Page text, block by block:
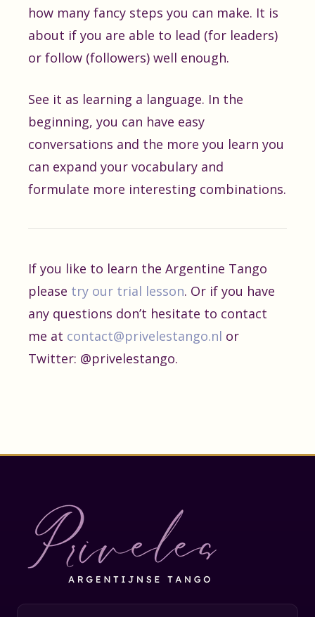
how many fancy steps you can make. It is
about if you are able to lead (for leaders)
or follow (followers) well enough.
See it as learning a language. In the
beginning, you can have easy
conversations and the more you learn you
can expand your vocabulary and
formulate more interesting combinations.
If you like to learn the Argentine Tango
please try our trial lesson. Or if you have
any questions don’t hesitate to contact
me at contact@privelestango.nl or
Twitter: @privelestango.